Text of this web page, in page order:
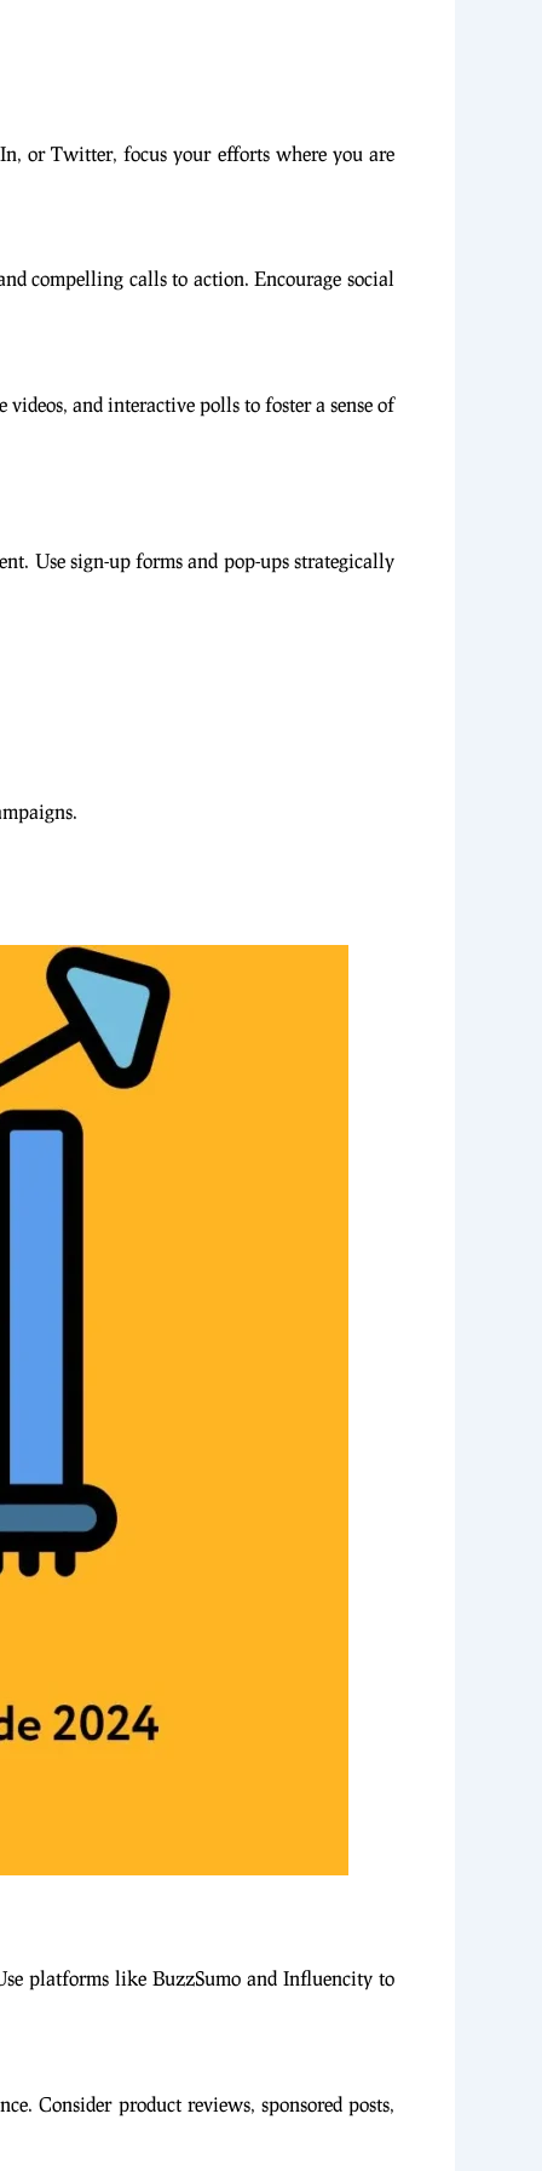
or Twitter, focus your efforts where you are
compelling calls to action. Encourage social
and interactive polls to foster a sense of
Use sign-up forms and pop-ups strategically
platforms like BuzzSumo and Influencity to
Consider product reviews, sponsored posts,